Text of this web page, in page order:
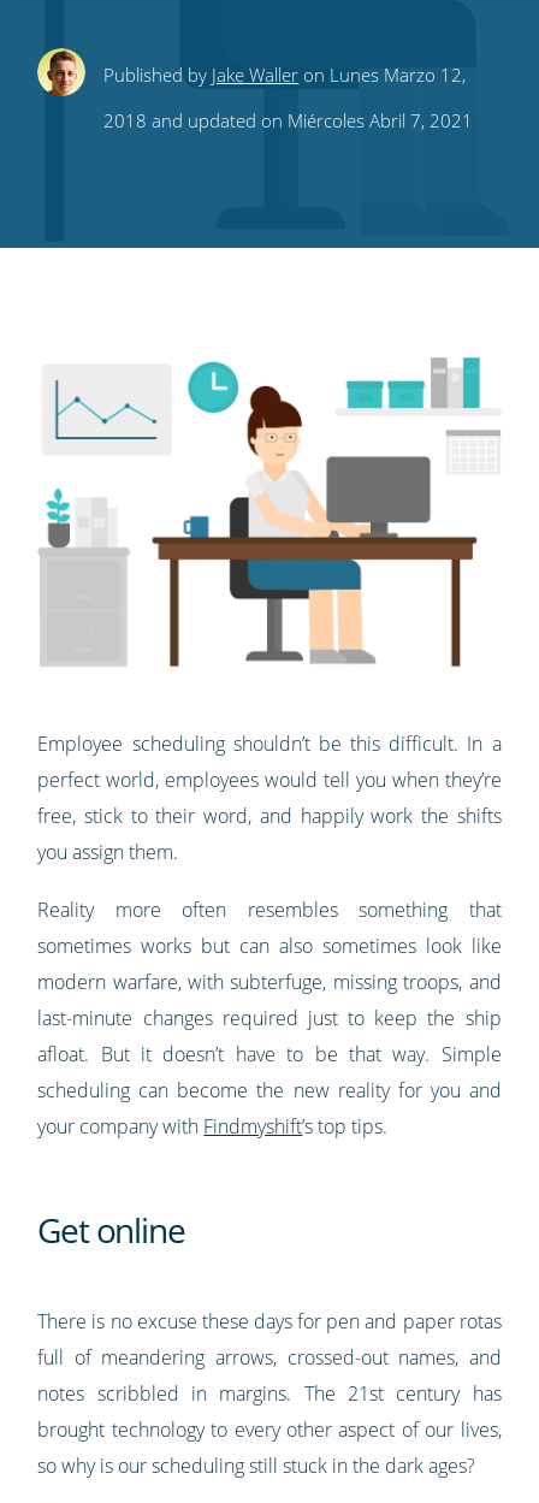
ShareShareShare
this
Share
this
Subscribe
to
RSS
Published by Jake Waller on Lunes Marzo 12,
2018 and updated on Miércoles Abril 7, 2021
Employee scheduling shouldn’t be this difficult. In a
perfect world, employees would tell you when they’re
free, stick to their word, and happily work the shifts
you assign them.
Reality more often resembles something that
sometimes works but can also sometimes look like
modern warfare, with subterfuge, missing troops, and
last-minute changes required just to keep the ship
afloat. But it doesn’t have to be that way. Simple
scheduling can become the new reality for you and
your company with Findmyshift’s top tips.
Get online
There is no excuse these days for pen and paper rotas
full of meandering arrows, crossed-out names, and
notes scribbled in margins. The 21st century has
brought technology to every other aspect of our lives,
so why is our scheduling still stuck in the dark ages?